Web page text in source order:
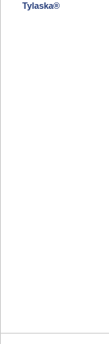
Tylaska®